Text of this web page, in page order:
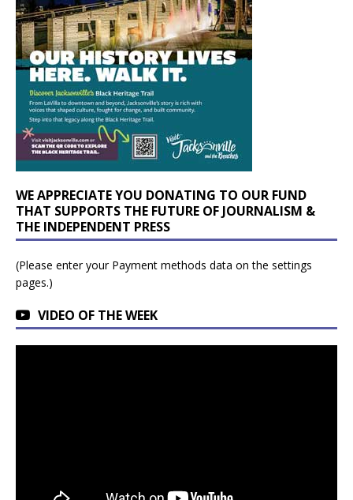
WE APPRECIATE YOU DONATING TO OUR FUND
THAT SUPPORTS THE FUTURE OF JOURNALISM &
THE INDEPENDENT PRESS
(Please enter your Payment methods data on the settings
pages.)
VIDEO OF THE WEEK